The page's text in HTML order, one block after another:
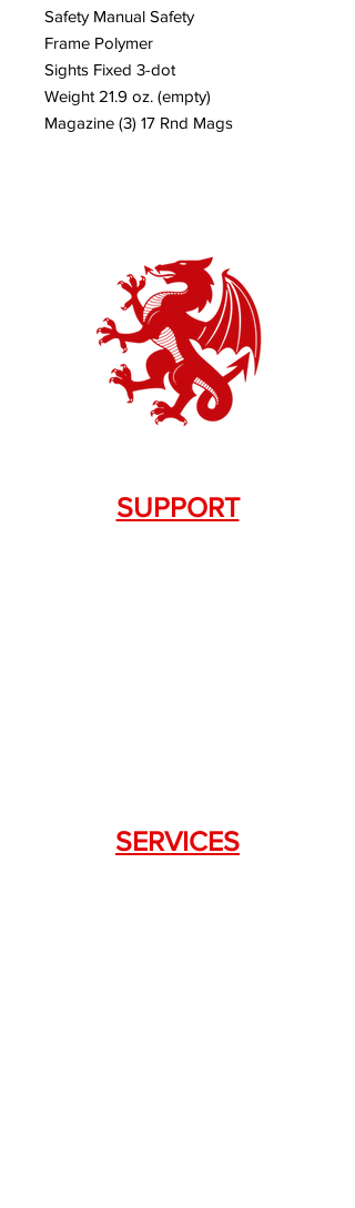
Safety Manual Safety
Frame Polymer
Sights Fixed 3-dot
Weight 21.9 oz. (empty)
Magazine (3) 17 Rnd Mags
SUPPORT
SERVICES